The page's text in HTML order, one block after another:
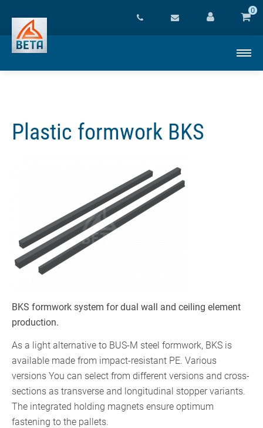
0
Plastic formwork BKS
BKS formwork system for dual wall and ceiling element
production.
As a light alternative to BUS-M steel formwork, BKS is
available made from impact-resistant PE. Various
versions You can select from different versions and cross-
sections as transverse and longitudinal stopper variants.
The integrated holding magnets ensure optimum
fastening to the pallets.